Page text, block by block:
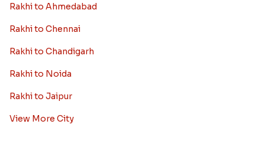
Rakhi to Ahmedabad
Rakhi to Chennai
Rakhi to Chandigarh
Rakhi to Noida
Rakhi to Jaipur
View More City